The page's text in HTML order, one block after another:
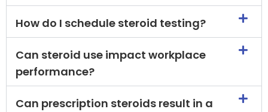
How do I schedule steroid testing?
Can steroid use impact workplace
performance?
Can prescription steroids result in a